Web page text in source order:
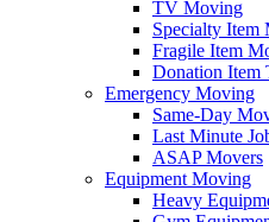
TV Moving
Specialty Item
Fragile Item
Donation Item
Emergency Moving
Same-Day
Last Minute
ASAP Movers
Equipment Moving
Heavy